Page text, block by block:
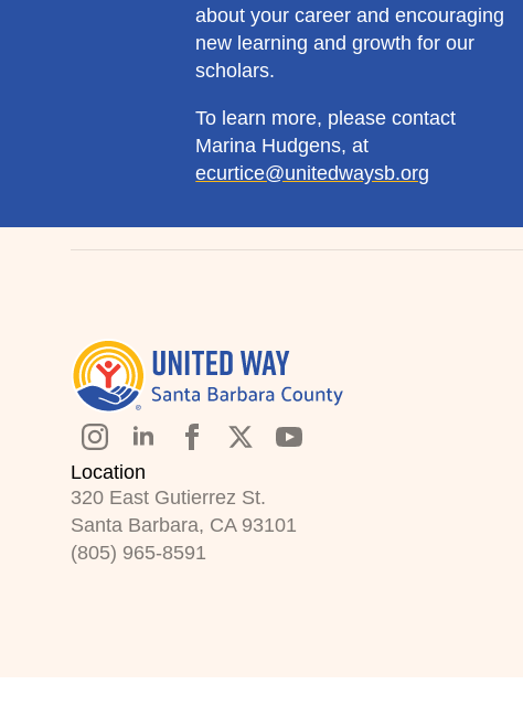
about your career and encouraging
new learning and growth for our
scholars.
To learn more, please contact
Marina Hudgens, at
ecurtice@unitedwaysb.org
Location
320 East Gutierrez St.
Santa Barbara, CA 93101
(805) 965-8591